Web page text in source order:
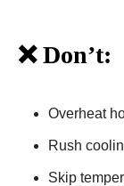
❌ Don’t:
Overheat
Rush
Skip